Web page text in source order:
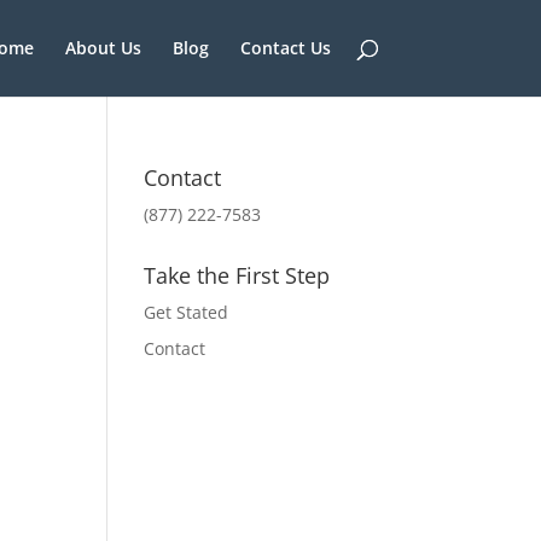
About Us Blog Contact Us
Contact
(877) 222-7583
Take the First Step
Get Stated
Contact